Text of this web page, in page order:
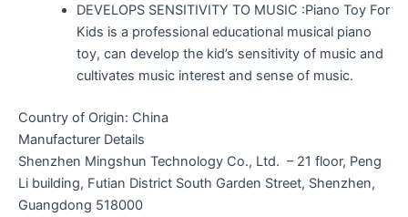
DEVELOPS SENSITIVITY TO MUSIC :Piano Toy For
Kids is a professional educational musical piano
toy, can develop the kid’s sensitivity of music and
cultivates music interest and sense of music.
Country of Origin: China
Manufacturer Details
Shenzhen Mingshun Technology Co., Ltd. – 21 floor, Peng
Li building, Futian District South Garden Street, Shenzhen,
Guangdong 518000